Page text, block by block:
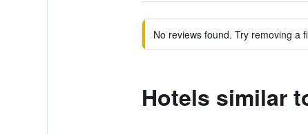
No reviews found. Try removing a
Hotels similar